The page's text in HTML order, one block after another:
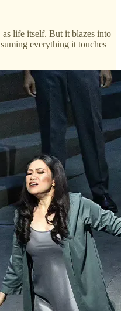
as life itself. But it blazes into
everything it touches